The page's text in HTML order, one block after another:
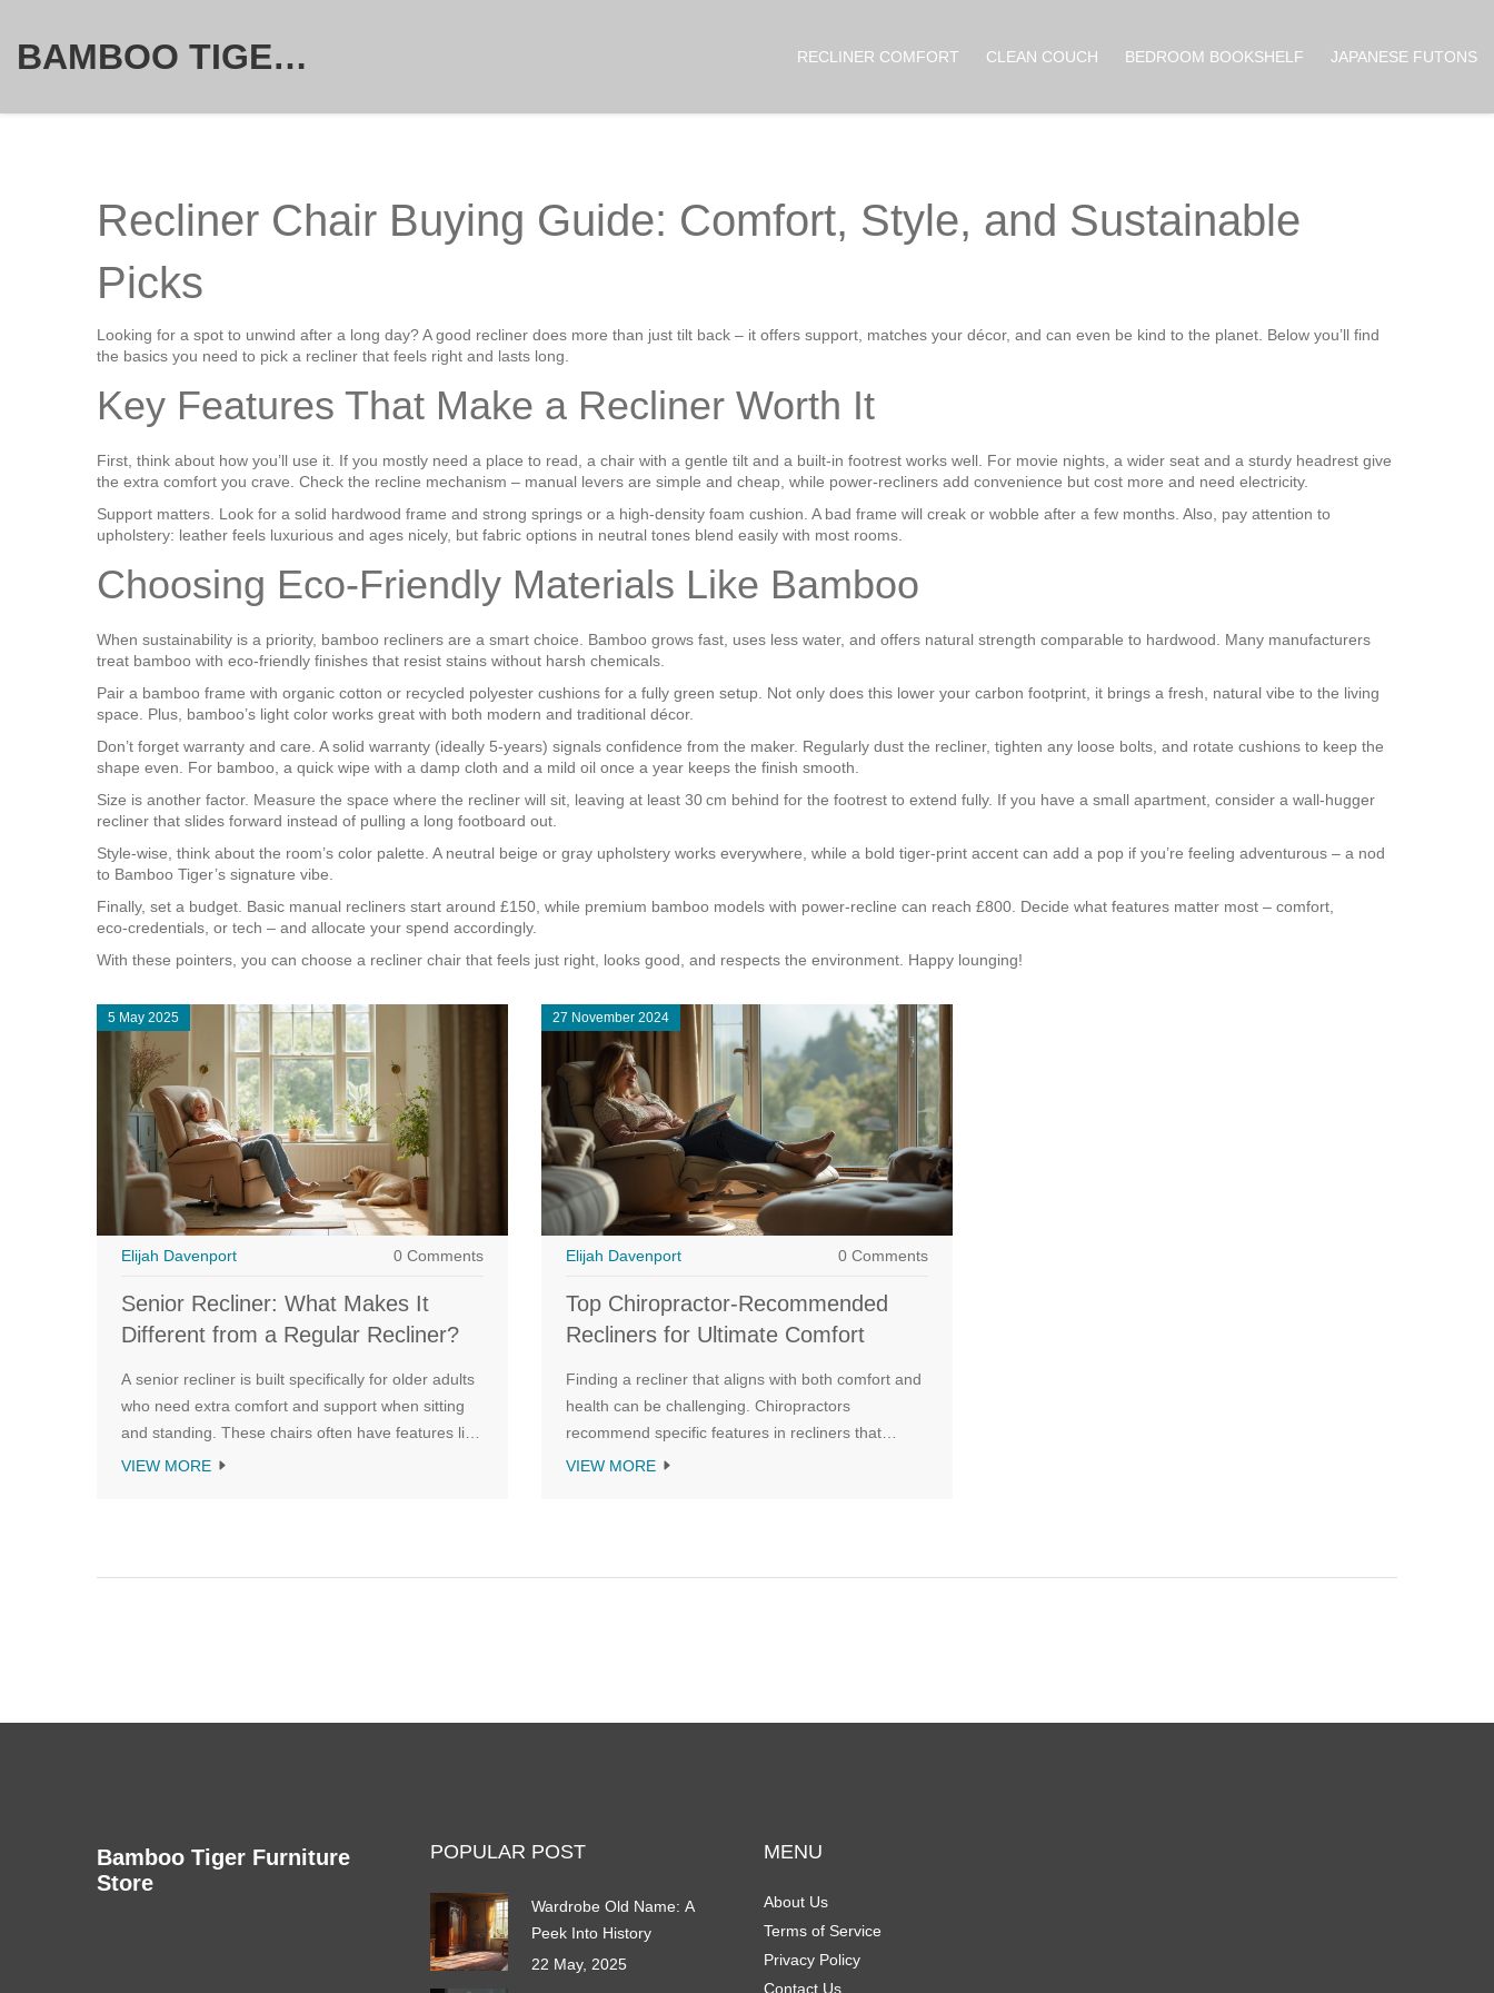
BAMBOO TIGER FURNITURE STORE RECLINER COMFORT CLEAN COUCH BEDROOM BOOKSHELF JAPANESE FUTONS
Recliner Chair Buying Guide: Comfort, Style, and Sustainable
Picks
Looking for a spot to unwind after a long day? A good recliner does more than just tilt back – it offers support, matches your décor, and can even be kind to the planet. Below you’ll find
the basics you need to pick a recliner that feels right and lasts long.
Key Features That Make a Recliner Worth It
First, think about how you’ll use it. If you mostly need a place to read, a chair with a gentle tilt and a built‑in footrest works well. For movie nights, a wider seat and a sturdy headrest give
the extra comfort you crave. Check the recline mechanism – manual levers are simple and cheap, while power‑recliners add convenience but cost more and need electricity.
Support matters. Look for a solid hardwood frame and strong springs or a high‑density foam cushion. A bad frame will creak or wobble after a few months. Also, pay attention to
upholstery: leather feels luxurious and ages nicely, but fabric options in neutral tones blend easily with most rooms.
Choosing Eco‑Friendly Materials Like Bamboo
When sustainability is a priority, bamboo recliners are a smart choice. Bamboo grows fast, uses less water, and offers natural strength comparable to hardwood. Many manufacturers
treat bamboo with eco‑friendly finishes that resist stains without harsh chemicals.
Pair a bamboo frame with organic cotton or recycled polyester cushions for a fully green setup. Not only does this lower your carbon footprint, it brings a fresh, natural vibe to the living
space. Plus, bamboo’s light color works great with both modern and traditional décor.
Don’t forget warranty and care. A solid warranty (ideally 5‑years) signals confidence from the maker. Regularly dust the recliner, tighten any loose bolts, and rotate cushions to keep the
shape even. For bamboo, a quick wipe with a damp cloth and a mild oil once a year keeps the finish smooth.
Size is another factor. Measure the space where the recliner will sit, leaving at least 30 cm behind for the footrest to extend fully. If you have a small apartment, consider a wall‑hugger
recliner that slides forward instead of pulling a long footboard out.
Style-wise, think about the room’s color palette. A neutral beige or gray upholstery works everywhere, while a bold tiger‑print accent can add a pop if you’re feeling adventurous – a nod
to Bamboo Tiger’s signature vibe.
Finally, set a budget. Basic manual recliners start around £150, while premium bamboo models with power‑recline can reach £800. Decide what features matter most – comfort,
eco‑credentials, or tech – and allocate your spend accordingly.
With these pointers, you can choose a recliner chair that feels just right, looks good, and respects the environment. Happy lounging!
5 May 2025
Elijah Davenport 0 Comments
Senior Recliner: What Makes It
Different from a Regular Recliner?
A senior recliner is built specifically for older adults
who need extra comfort and support when sitting
and standing. These chairs often have features like
lift assist, easier-to-use controls, and ergonomic
VIEW MORE
27 November 2024
Elijah Davenport 0 Comments
Top Chiropractor-Recommended
Recliners for Ultimate Comfort
Finding a recliner that aligns with both comfort and
health can be challenging. Chiropractors
recommend specific features in recliners that
support the spine, promote good posture, and
VIEW MORE
Bamboo Tiger Furniture
Store
POPULAR POST
Wardrobe Old Name: A
Peek Into History
22 May, 2025
MENU
About Us
Terms of Service
Privacy Policy
Contact Us